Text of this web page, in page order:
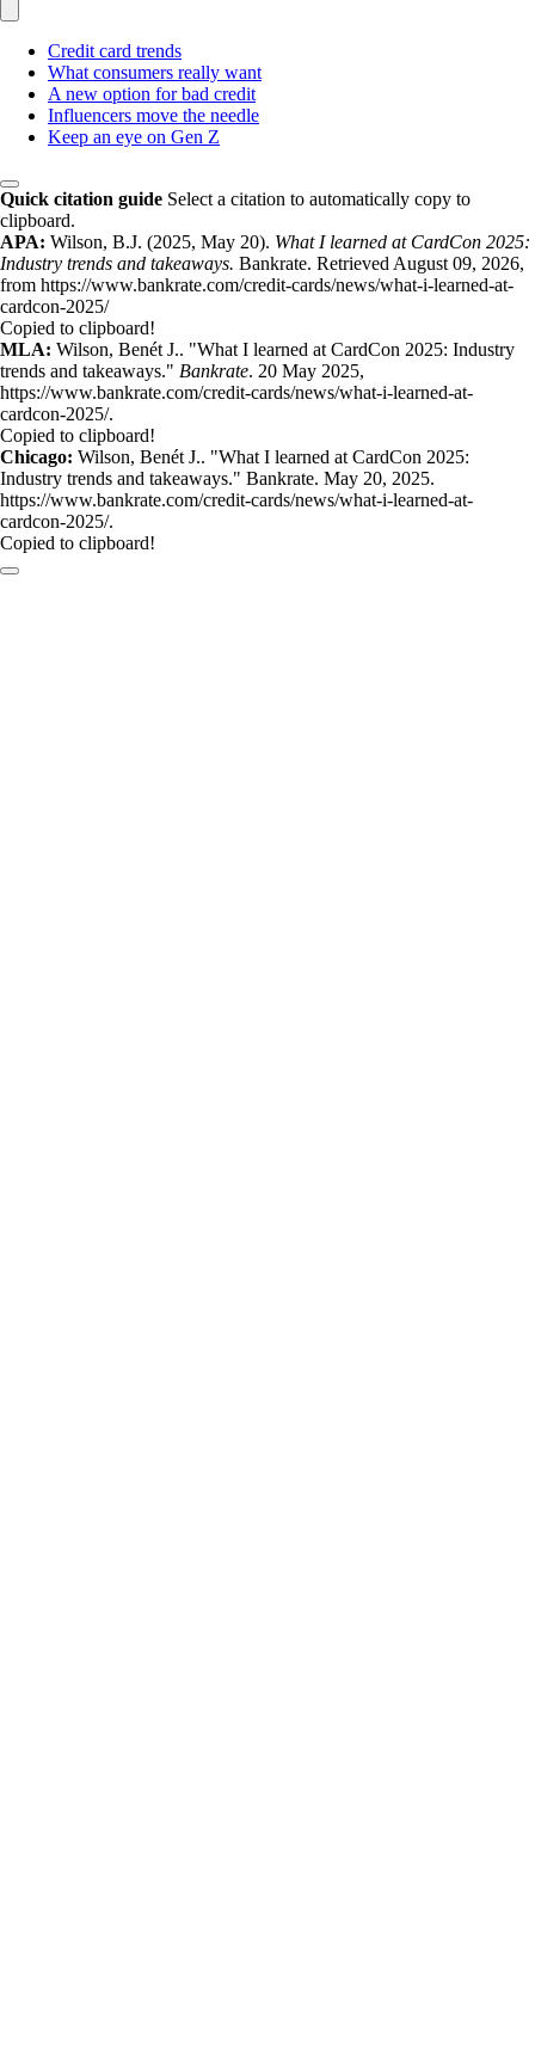
Credit card trends
What consumers really want
A new option for bad credit
Influencers move the needle
Keep an eye on Gen Z
Quick citation guide Select a citation to automatically copy to
clipboard.
APA: Wilson, B.J. (2025, May 20). What I learned at CardCon 2025:
Industry trends and takeaways. Bankrate. Retrieved August 09, 2026,
from https://www.bankrate.com/credit-cards/news/what-i-learned-at-
cardcon-2025/
Copied to clipboard!
MLA: Wilson, Benét J.. "What I learned at CardCon 2025: Industry
trends and takeaways." Bankrate. 20 May 2025,
https://www.bankrate.com/credit-cards/news/what-i-learned-at-
cardcon-2025/.
Copied to clipboard!
Chicago: Wilson, Benét J.. "What I learned at CardCon 2025:
Industry trends and takeaways." Bankrate. May 20, 2025.
https://www.bankrate.com/credit-cards/news/what-i-learned-at-
cardcon-2025/.
Copied to clipboard!